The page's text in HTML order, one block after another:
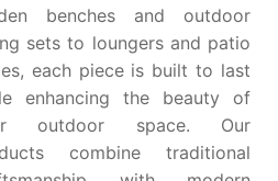
benches and outdoor
sets to loungers and patio
each piece is built to last
enhancing the beauty of
outdoor space. Our
combine traditional